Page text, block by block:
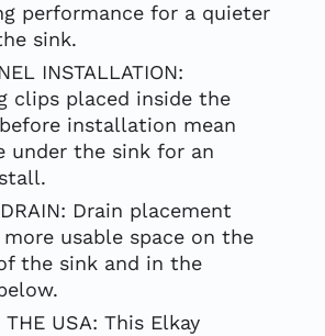
performance for a quieter
sink.
INSTALLATION:
clips placed inside the
installation mean
under the sink for an
Drain placement
more usable space on the
the sink and in the
THE USA: This Elkay